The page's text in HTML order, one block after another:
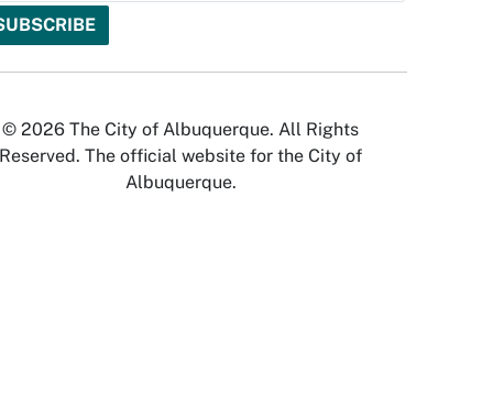
© 2026 The City of Albuquerque. All Rights
Reserved. The official website for the City of
Albuquerque.